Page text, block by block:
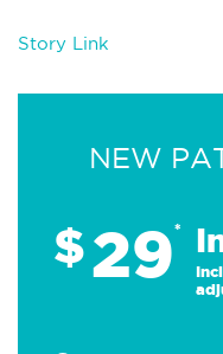
Story Link
NEW
$29*